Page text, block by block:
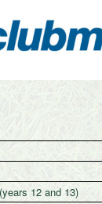
12 and 13)